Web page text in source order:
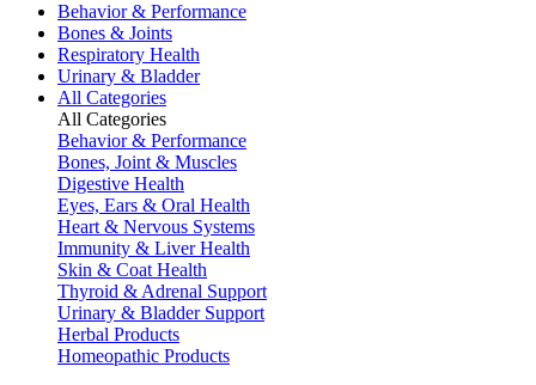
Behavior & Performance
Bones & Joints
Respiratory Health
Urinary & Bladder
All Categories
All Categories
Behavior & Performance
Bones, Joint & Muscles
Digestive Health
Eyes, Ears & Oral Health
Heart & Nervous Systems
Immunity & Liver Health
Skin & Coat Health
Thyroid & Adrenal Support
Urinary & Bladder Support
Herbal Products
Homeopathic Products